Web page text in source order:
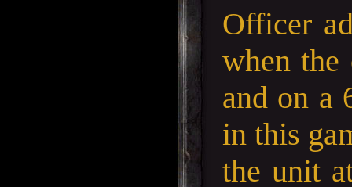
Officer
when
and on a
in this
the unit